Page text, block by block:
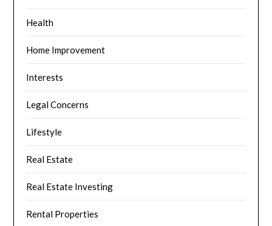
Health
Home Improvement
Interests
Legal Concerns
Lifestyle
Real Estate
Real Estate Investing
Rental Properties